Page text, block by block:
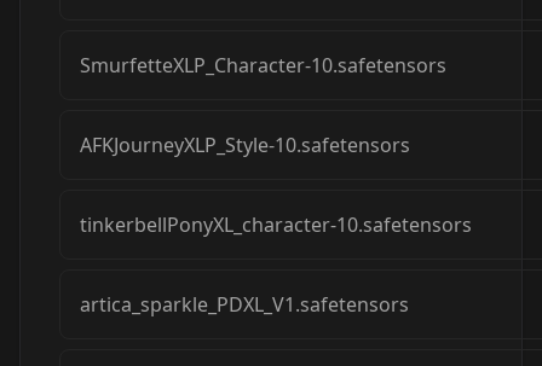
SmurfetteXLP_Character-10.safetensors
AFKJourneyXLP_Style-10.safetensors
tinkerbellPonyXL_character-10.safetensors
artica_sparkle_PDXL_V1.safetensors